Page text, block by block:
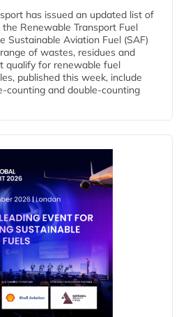
has issued an updated list of
Renewable Transport Fuel
Sustainable Aviation Fuel (SAF)
of wastes, residues and
qualify for renewable fuel
published this week, include
and double‑counting